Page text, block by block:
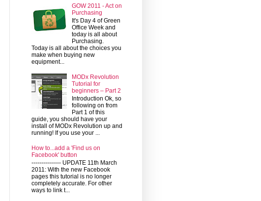
GOW 2011 - Act on
Purchasing
It's Day 4 of Green
Office Week and
today is all about
Purchasing.
Today is all about the choices you
make when buying new
equipment...
MODx Revolution
Tutorial for
beginners – Part 2
Introduction Ok, so
following on from
Part 1 of this
guide, you should have your
install of MODx Revolution up and
running! If you use your ...
How to...add a 'Find us on
Facebook' button
--------------- UPDATE 11th March
2011: With the new Facebook
pages this tutorial is no longer
completely accurate. For other
ways to link t...